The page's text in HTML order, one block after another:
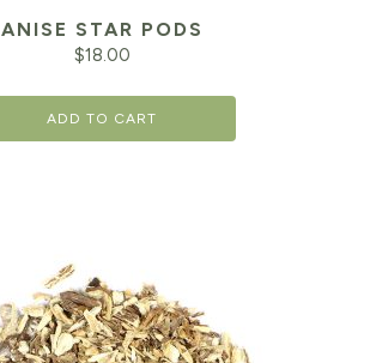
ANISE STAR PODS
$18.00
ADD TO CART